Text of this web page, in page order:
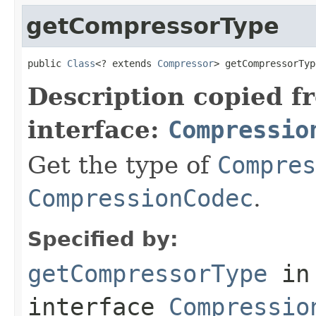
getCompressorType
public Class<? extends Compressor>
Description copied
interface:
Get the type of
CompressionCodec.
Specified by:
getCompressorType in
interface